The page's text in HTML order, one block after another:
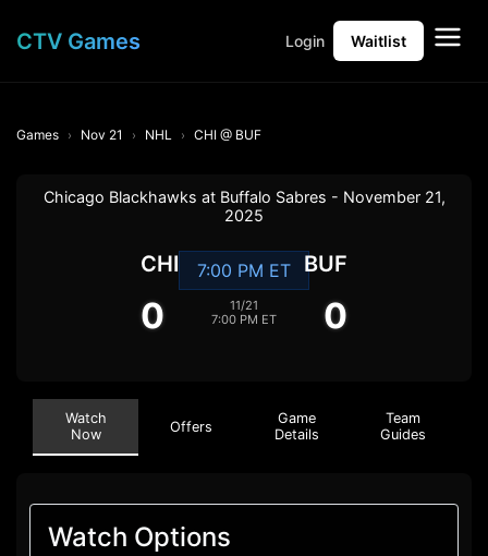
CTV Games Login Waitlist
Games Nov 21 NHL CHI @ BUF
Chicago Blackhawks at Buffalo Sabres - November 21,
2025
CHI
0
7:00 PM ET
11/21
7:00 PM ET
BUF
0
Watch
Now
Offers
Game
Details
Team
Guides
Watch Options